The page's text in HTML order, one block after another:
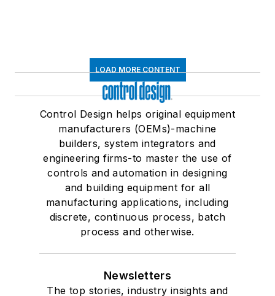
LOAD MORE CONTENT
Control Design helps original equipment
manufacturers (OEMs)-machine
builders, system integrators and
engineering firms-to master the use of
controls and automation in designing
and building equipment for all
manufacturing applications, including
discrete, continuous process, batch
process and otherwise.
Newsletters
The top stories, industry insights and